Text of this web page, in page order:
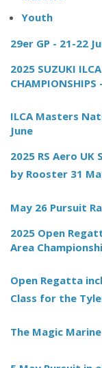
Youth
29er GP - 21-22
2025 SUZUKI ILCA
ILCA Masters
June
2025 RS Aero
by Rooster 31
May 26 Pursuit
2025 Open
Area
Open Regatta
Class for the
The Magic